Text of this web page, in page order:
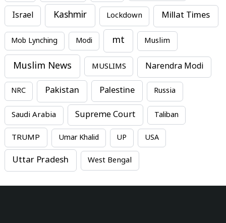
Israel Kashmir Lockdown Millat Times
Mob Lynching Modi mt Muslim
Muslim News MUSLIMS Narendra Modi
NRC Pakistan Palestine Russia
Saudi Arabia Supreme Court Taliban
TRUMP Umar Khalid UP USA
Uttar Pradesh West Bengal